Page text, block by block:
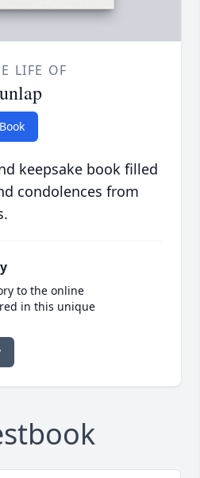
LIFE OF
keepsake book filled
condolences from
to the online
in this unique